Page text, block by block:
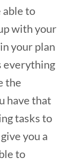
able to
with your
your plan
everything
the
have that
tasks to
you a
to